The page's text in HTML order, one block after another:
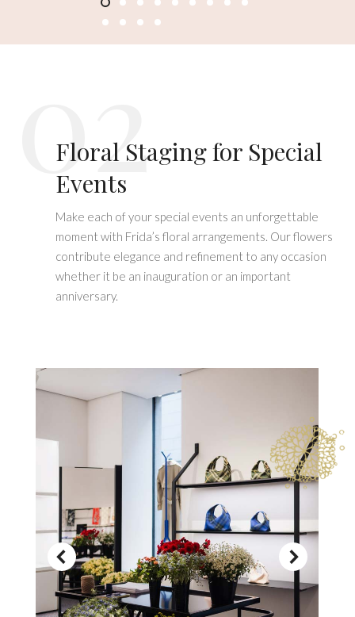
02
Floral Staging for Special
Events
Make each of your special events an unforgettable
moment with Frida’s floral arrangements. Our flowers
contribute elegance and refinement to any occasion
whether it be an inauguration or an important
anniversary.